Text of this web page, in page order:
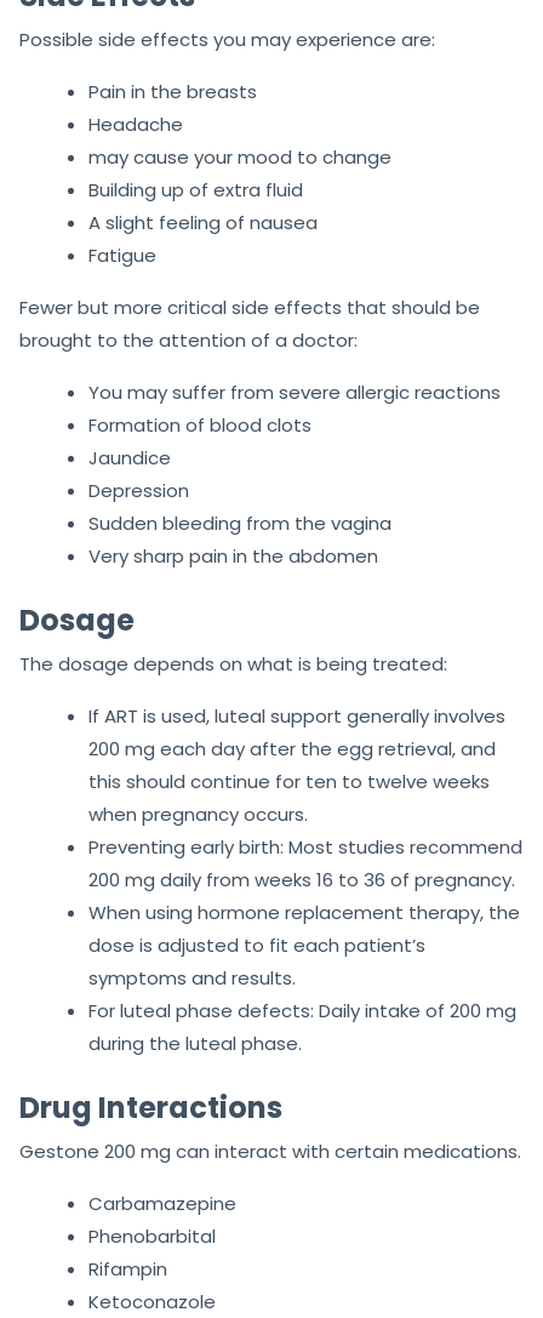
Possible side effects you may experience are:
Pain in the breasts
Headache
may cause your mood to change
Building up of extra fluid
A slight feeling of nausea
Fatigue
Fewer but more critical side effects that should be
brought to the attention of a doctor:
You may suffer from severe allergic reactions
Formation of blood clots
Jaundice
Depression
Sudden bleeding from the vagina
Very sharp pain in the abdomen
Dosage
The dosage depends on what is being treated:
If ART is used, luteal support generally involves
200 mg each day after the egg retrieval, and
this should continue for ten to twelve weeks
when pregnancy occurs.
Preventing early birth: Most studies recommend
200 mg daily from weeks 16 to 36 of pregnancy.
When using hormone replacement therapy, the
dose is adjusted to fit each patient’s
symptoms and results.
For luteal phase defects: Daily intake of 200 mg
during the luteal phase.
Drug Interactions
Gestone 200 mg can interact with certain medications.
Carbamazepine
Phenobarbital
Rifampin
Ketoconazole